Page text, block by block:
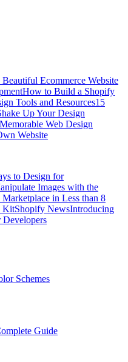
Beautiful Ecommerce Website
How to Build a Shopify
Tools and Resources15
Up Your Design
Web Design
Website
to Design for
Images with the
Marketplace in Less than 8
KitShopify NewsIntroducing
Developers
Schemes
Guide